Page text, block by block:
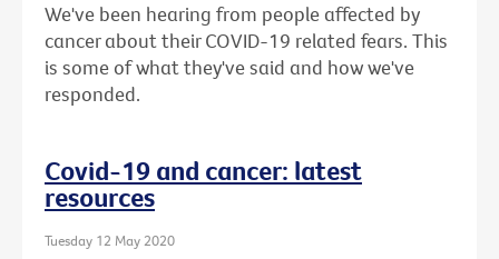
We've been hearing from people affected by
cancer about their COVID-19 related fears. This
is some of what they've said and how we've
responded.
Covid-19 and cancer: latest
resources
Tuesday 12 May 2020